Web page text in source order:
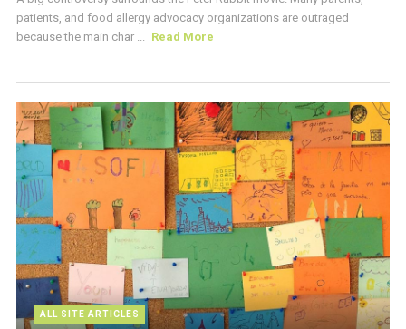
patients, and food allergy advocacy organizations are outraged
because the main char ...
Read More
ALL SITE ARTICLES